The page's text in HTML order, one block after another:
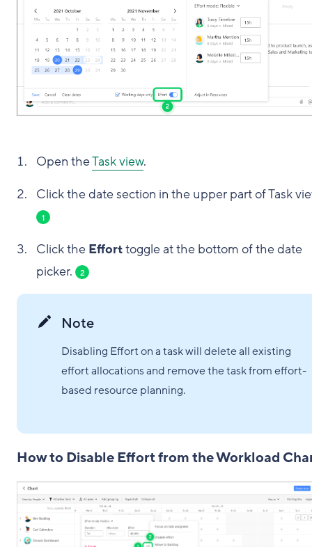
Open theTask view.
Click the date section in the upper part of Task
1
Click the Efforttoggle at the bottom of the date
picker.
2
Note
Disabling Effort on a task will delete all existing
effort allocations and remove the task from effort-
based resource planning.
How to Disable Effort from the Workload